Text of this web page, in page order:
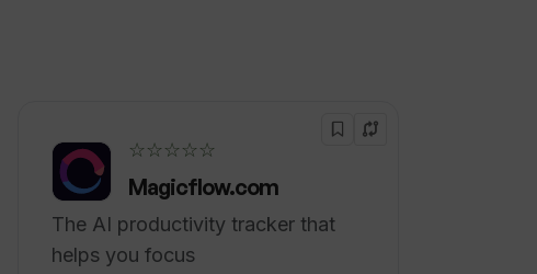
☆☆☆☆☆
Magicflow.com
The AI productivity tracker that
helps you focus